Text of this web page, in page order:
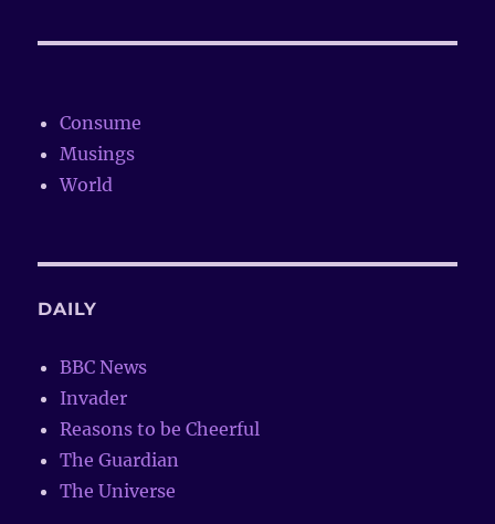
Consume
Musings
World
DAILY
BBC News
Invader
Reasons to be Cheerful
The Guardian
The Universe